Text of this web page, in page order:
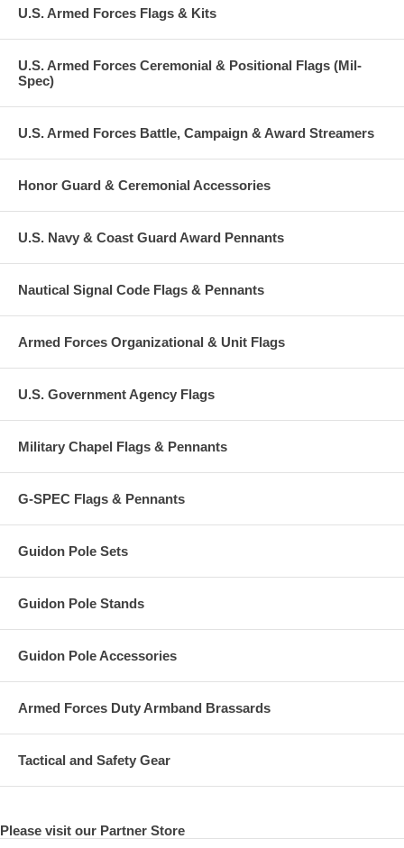
U.S. Armed Forces Flags & Kits
U.S. Armed Forces Ceremonial & Positional Flags (Mil-
Spec)
U.S. Armed Forces Battle, Campaign & Award Streamers
Honor Guard & Ceremonial Accessories
U.S. Navy & Coast Guard Award Pennants
Nautical Signal Code Flags & Pennants
Armed Forces Organizational & Unit Flags
U.S. Government Agency Flags
Military Chapel Flags & Pennants
G-SPEC Flags & Pennants
Guidon Pole Sets
Guidon Pole Stands
Guidon Pole Accessories
Armed Forces Duty Armband Brassards
Tactical and Safety Gear
Please visit our Partner Store